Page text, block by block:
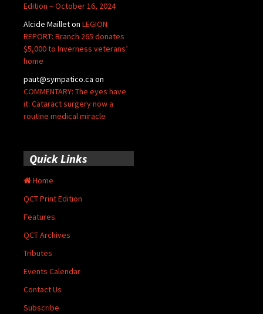
Edition – October 16, 2024
Alcide Mailleton LEGION
REPORT: Branch 265 donates
$5,000 to Inverness veterans’
home
paut@sympatico.ca on
COMMENTARY: The eyes have
it: Cataract surgery now a
routine medical miracle
Quick Links
Home
QCT Print Edition
Features
QCT Archives
Tributes
Events Calendar
Contact Us
Subscribe